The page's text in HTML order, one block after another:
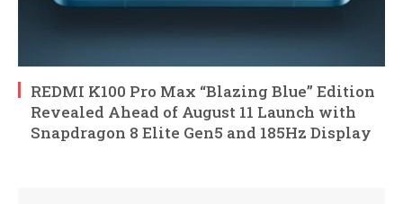
REDMI K100 Pro Max “Blazing Blue” Edition
Revealed Ahead of August 11 Launch with
Snapdragon 8 Elite Gen5 and 185Hz Display